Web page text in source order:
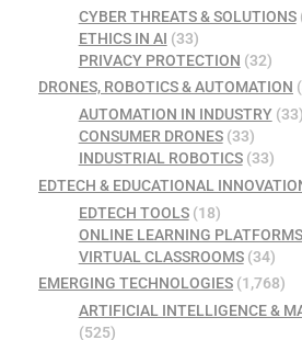
CYBER THREATS & SOLUTIONS
ETHICS IN AI (33)
PRIVACY PROTECTION (32)
DRONES, ROBOTICS & AUTOMATION
AUTOMATION IN INDUSTRY(33)
CONSUMER DRONES(33)
INDUSTRIAL ROBOTICS(33)
EDTECH & EDUCATIONAL
EDTECH TOOLS(18)
ONLINE LEARNING PLATFORMS
VIRTUAL CLASSROOMS(34)
EMERGING TECHNOLOGIES (1,768)
ARTIFICIAL INTELLIGENCE &
(525)